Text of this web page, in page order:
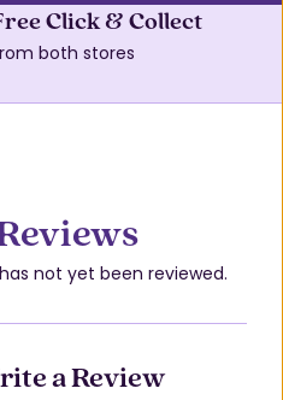
Click & Collect
both stores
not yet been reviewed.
a Review